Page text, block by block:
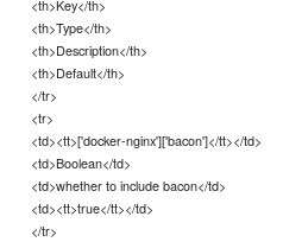
<th>Key</th>
<th>Type</th>
<th>Description</th>
<th>Default</th>
</tr>
<tr>
<td><tt>['docker-nginx']['bacon']</tt></td>
<td>Boolean</td>
<td>whether to include bacon</td>
<td><tt>true</tt></td>
</tr>